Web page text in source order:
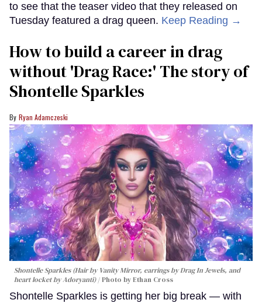
to see that the teaser video that they released on
Tuesday featured a drag queen. Keep Reading →
How to build a career in drag
without 'Drag Race:' The story of
Shontelle Sparkles
Ryan Adamczeski
Shontelle Sparkles (Hair by Vanity Mirror, earrings by Drag In Jewels, and
heart locket by Adoryanti)
Photo by Ethan Cross
Shontelle Sparkles is getting her big break — with